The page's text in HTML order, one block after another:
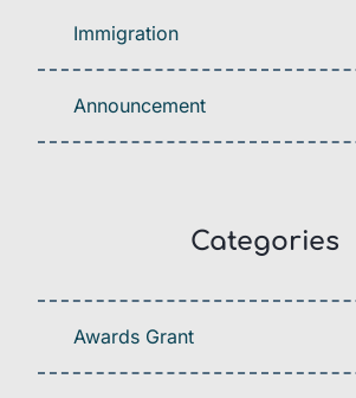
Immigration
Announcement
Categories
Awards Grant